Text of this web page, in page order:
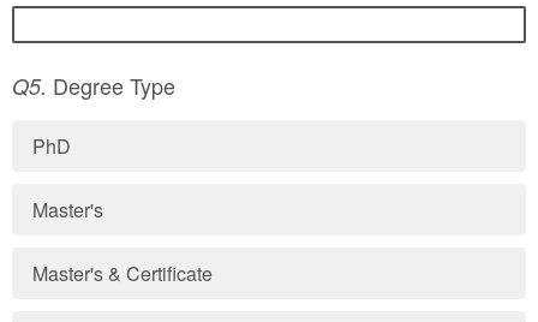
Q5. Degree Type
PhD
Master's
Master's & Certificate